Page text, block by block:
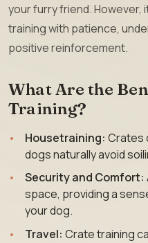
your furry friend. However,
training with patience,
positive reinforcement.
What Are the
Training?
Housetraining: Crates
dogs naturally avoid
Security and Comfort:
space, providing a
your dog.
Travel: Crate training